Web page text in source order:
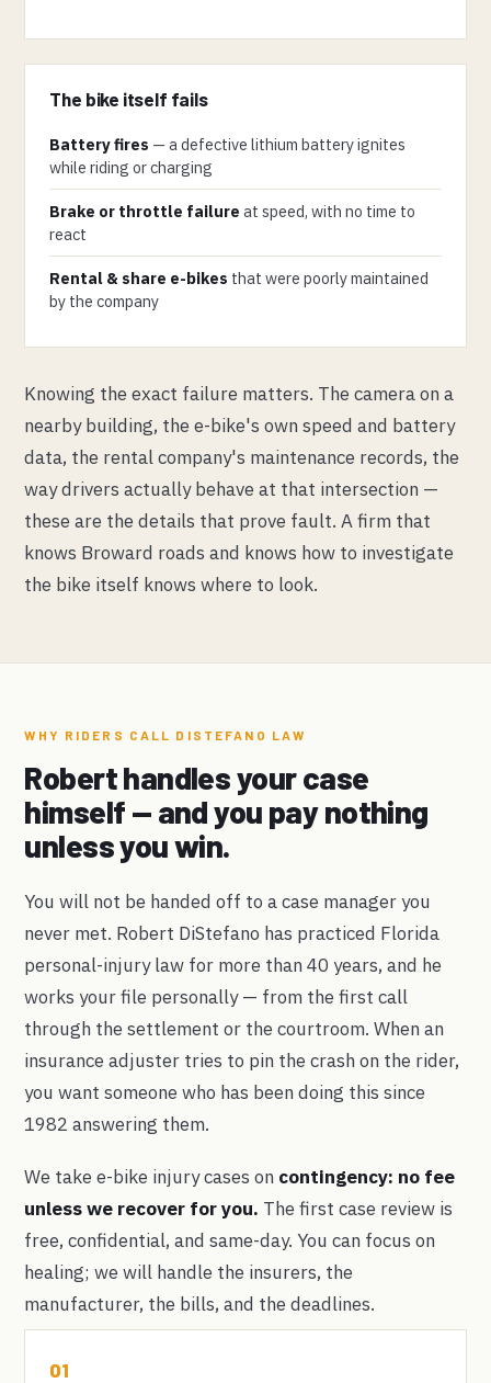
The bike itself fails
Battery fires — a defective lithium battery ignites
while riding or charging
Brake or throttle failure at speed, with no time to
react
Rental & share e-bikes that were poorly maintained
by the company
Knowing the exact failure matters. The camera on a
nearby building, the e-bike's own speed and battery
data, the rental company's maintenance records, the
way drivers actually behave at that intersection —
these are the details that prove fault. A firm that
knows Broward roads and knows how to investigate
the bike itself knows where to look.
WHY RIDERS CALL DISTEFANO LAW
Robert handles your case
himself — and you pay nothing
unless you win.
You will not be handed off to a case manager you
never met. Robert DiStefano has practiced Florida
personal-injury law for more than 40 years, and he
works your file personally — from the first call
through the settlement or the courtroom. When an
insurance adjuster tries to pin the crash on the rider,
you want someone who has been doing this since
1982 answering them.
We take e-bike injury cases on contingency: no fee
unless we recover for you. The first case review is
free, confidential, and same-day. You can focus on
healing; we will handle the insurers, the
manufacturer, the bills, and the deadlines.
01